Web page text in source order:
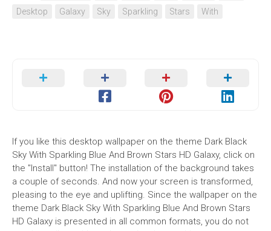
Desktop
Galaxy Sky Sparkling Stars With
If you like this desktop wallpaper on the theme Dark Black
Sky With Sparkling Blue And Brown Stars HD Galaxy, click on
the "Install" button! The installation of the background takes
a couple of seconds. And now your screen is transformed,
pleasing to the eye and uplifting. Since the wallpaper on the
theme Dark Black Sky With Sparkling Blue And Brown Stars
HD Galaxy is presented in all common formats, you do not